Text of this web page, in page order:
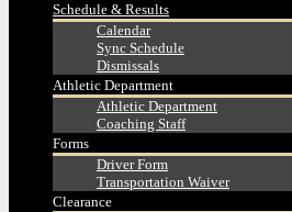
Schedule & Results
Calendar
Sync Schedule
Dismissals
Athletic Department
Athletic Department
Coaching Staff
Forms
Driver Form
Transportation Waiver
Clearance